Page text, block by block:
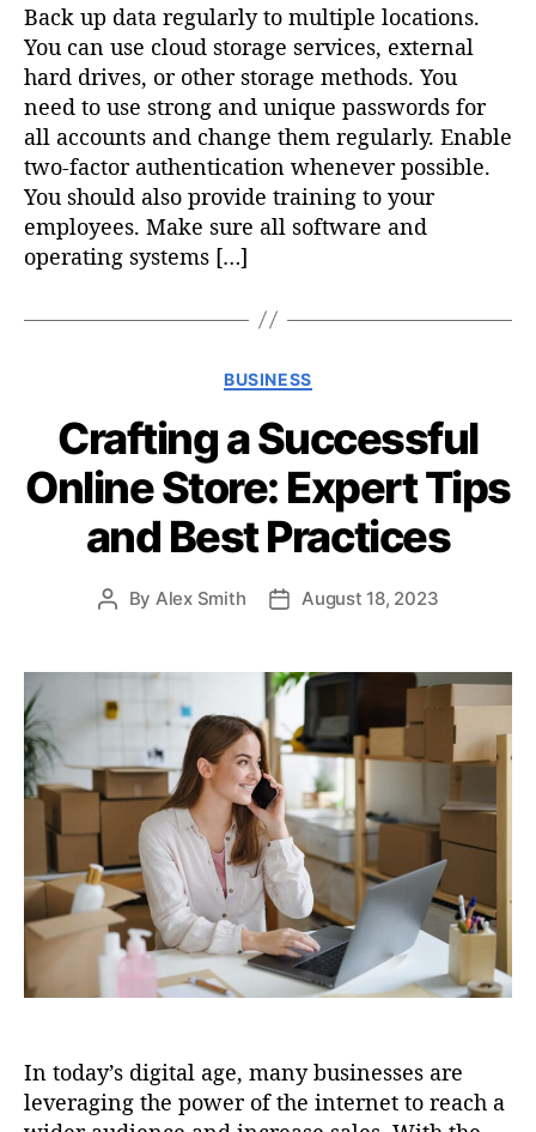
Back up data regularly to multiple locations.
You can use cloud storage services, external
hard drives, or other storage methods. You
need to use strong and unique passwords for
all accounts and change them regularly. Enable
two-factor authentication whenever possible.
You should also provide training to your
employees. Make sure all software and
operating systems […]
C
t
e
g
o
i
e
s
BUSINESS
Crafting a Successful
Online Store: Expert Tips
and Best Practices
P
t
a
h
By Alex Smith
P
t
a
t
e
August 18, 2023
In today’s digital age, many businesses are
leveraging the power of the internet to reach a